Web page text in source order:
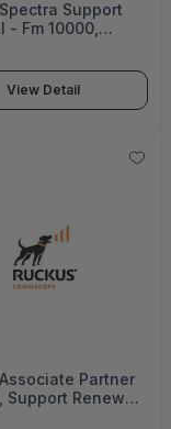
Support
- Fm 10000,
View Detail
Partner
Support Renewal